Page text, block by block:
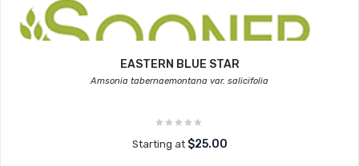
EASTERN BLUE STAR
Amsonia tabernaemontana var. salicifolia
Starting at $25.00